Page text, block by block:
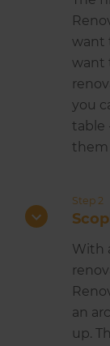
want
want
you
table
them
Step 2
With
an
up.